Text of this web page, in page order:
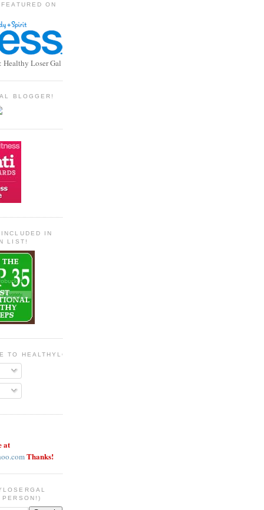
ON
Loser Gal
BLOGGER!
IN
LIST!
TO HEALTHYLOSERGAL
at
Thanks!
PERSON!)